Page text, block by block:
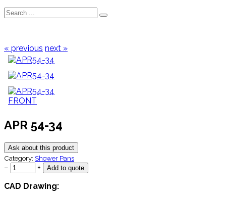
« previous next »
APR 54-34
Ask about this product
Category: Shower Pans
−
+
CAD Drawing: